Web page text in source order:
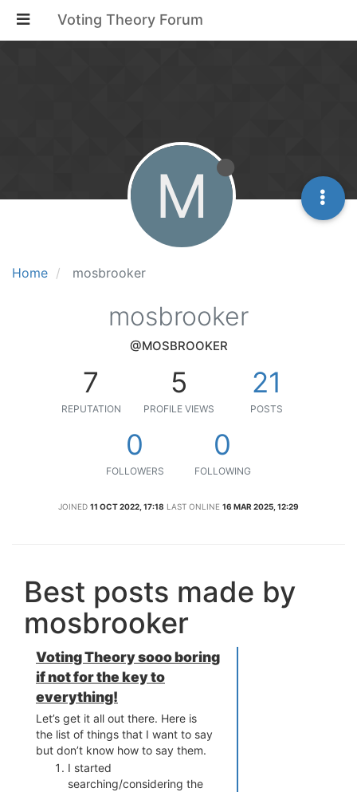
Voting Theory Forum
Home mosbrooker
M
mosbrooker
@MOSBROOKER
7
REPUTATION
5
PROFILE VIEWS
21
POSTS
0
FOLLOWERS
0
FOLLOWING
JOINED 11 OCT 2022, 17:18 LAST ONLINE 16 MAR 2025, 12:29
Best posts made by
mosbrooker
Voting Theory sooo boring
if not for the key to
everything!
Let’s get it all out there. Here is
the list of things that I want to say
but don’t know how to say them.
I started
searching/considering the